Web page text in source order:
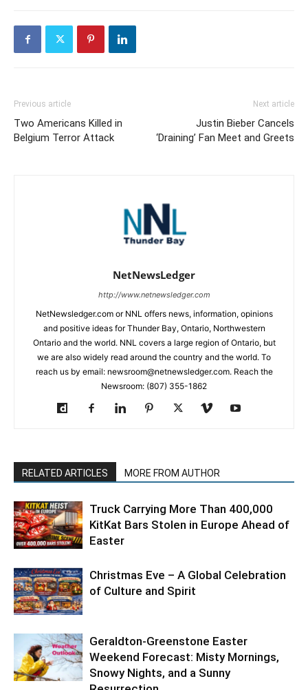
Previous article
Two Americans Killed in
Belgium Terror Attack
Next article
Justin Bieber Cancels
‘Draining’ Fan Meet and Greets
NetNewsLedger
http://www.netnewsledger.com
NetNewsledger.com or NNL offers news, information, opinions
and positive ideas for Thunder Bay, Ontario, Northwestern
Ontario and the world. NNL covers a large region of Ontario, but
we are also widely read around the country and the world. To
reach us by email: newsroom@netnewsledger.com. Reach the
Newsroom: (807) 355-1862
RELATED ARTICLES MORE FROM AUTHOR
Truck Carrying More Than 400,000
KitKat Bars Stolen in Europe Ahead of
Easter
Christmas Eve – A Global Celebration
of Culture and Spirit
Geraldton-Greenstone Easter
Weekend Forecast: Misty Mornings,
Snowy Nights, and a Sunny